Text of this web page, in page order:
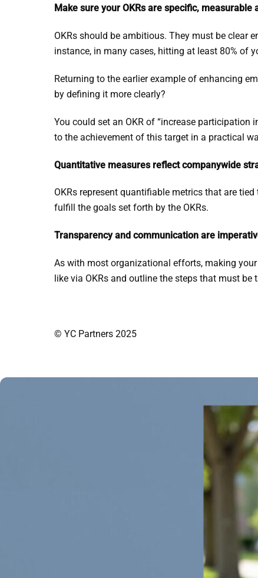
Make sure your OKRs are specific, measurable
OKRs should be ambitious. They must be clear
instance, in many cases, hitting at least 80% of
Returning to the earlier example of enhancing
by defining it more clearly?
You could set an OKR of “increase participation
to the achievement of this target in a practical
Quantitative measures reflect companywide
OKRs represent quantifiable metrics that are
fulfill the goals set forth by the OKRs.
Transparency and communication are
As with most organizational efforts, making
like via OKRs and outline the steps that must be
© YC Partners 2025